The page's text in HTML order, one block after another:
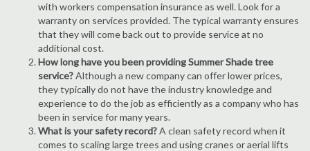
with workers compensation insurance as well. Look for a
warranty on services provided. The typical warranty ensures
that they will come back out to provide service at no
additional cost.
How long have you been providing Summer Shade tree
service?Although a new company can offer lower prices,
they typically do not have the industry knowledge and
experience to do the job as efficiently as a company who has
been in service for many years.
What is your safety record?A clean safety record when it
comes to scaling large trees and using cranes or aerial lifts